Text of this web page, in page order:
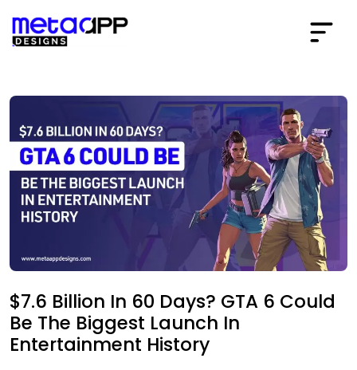
$7.6 Billion In 60 Days? GTA 6 Could
Be The Biggest Launch In
Entertainment History